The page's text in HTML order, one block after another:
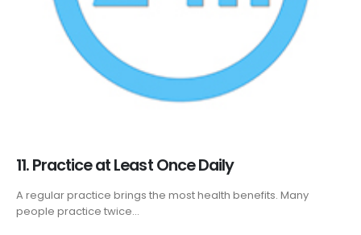
11. Practice at Least Once Daily
A regular practice brings the most health benefits. Many
people practice twice...